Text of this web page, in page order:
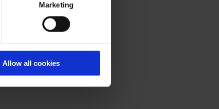
Marketing
Allow all cookies